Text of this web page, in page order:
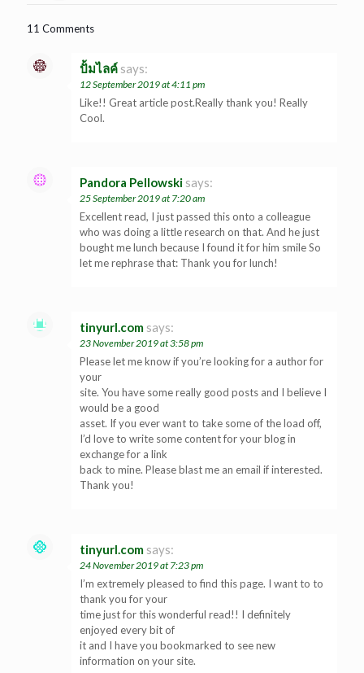
11 Comments
ปั้มไลค์ says:
12 September 2019 at 4:11 pm
Like!! Great article post.Really thank you! Really
Cool.
Pandora Pellowski says:
25 September 2019 at 7:20 am
Excellent read, I just passed this onto a colleague
who was doing a little research on that. And he just
bought me lunch because I found it for him smile So
let me rephrase that: Thank you for lunch!
tinyurl.com says:
23 November 2019 at 3:58 pm
Please let me know if you’re looking for a author for
your
site. You have some really good posts and I believe I
would be a good
asset. If you ever want to take some of the load off,
I’d love to write some content for your blog in
exchange for a link
back to mine. Please blast me an email if interested.
Thank you!
tinyurl.com says:
24 November 2019 at 7:23 pm
I’m extremely pleased to find this page. I want to to
thank you for your
time just for this wonderful read!! I definitely
enjoyed every bit of
it and I have you bookmarked to see new
information on your site.